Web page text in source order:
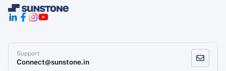
Support
Connect@sunstone.in